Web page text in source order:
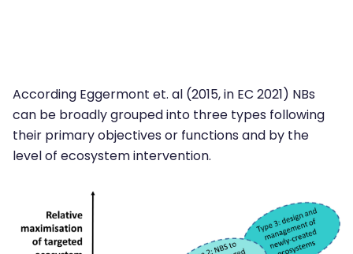
According Eggermont et. al (2015, in EC 2021) NBs
can be broadly grouped into three types following
their primary objectives or functions and by the
level of ecosystem intervention.